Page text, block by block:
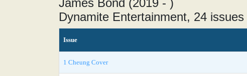
James Bond (2019 - )
Dynamite Entertainment, 24 issues
Issue
1 Cheung Cover